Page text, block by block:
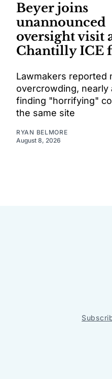
Beyer joins
unannounced
oversight visit
Chantilly ICE
Lawmakers reported
overcrowding, nearly
finding "horrifying"
the same site
RYAN BELMORE
August 8, 2026